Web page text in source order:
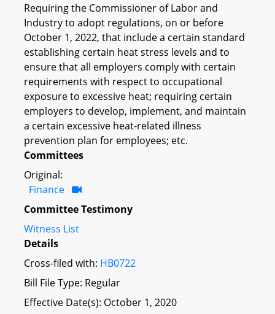
Requiring the Commissioner of Labor and
Industry to adopt regulations, on or before
October 1, 2022, that include a certain standard
establishing certain heat stress levels and to
ensure that all employers comply with certain
requirements with respect to occupational
exposure to excessive heat; requiring certain
employers to develop, implement, and maintain
a certain excessive heat-related illness
prevention plan for employees; etc.
Committees
Original:
Finance
Committee Testimony
Witness List
Details
Cross-filed with: HB0722
Bill File Type: Regular
Effective Date(s): October 1, 2020